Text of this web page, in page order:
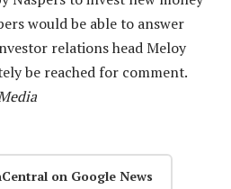
would be able to answer
relations head Meloy
be reached for comment.
on Google News